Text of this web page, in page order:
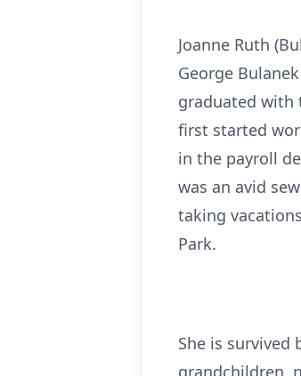
Joanne Ruth
George
graduated with
first started
in the payroll
was an avid
taking
Park.
She is survived
grandchildren,